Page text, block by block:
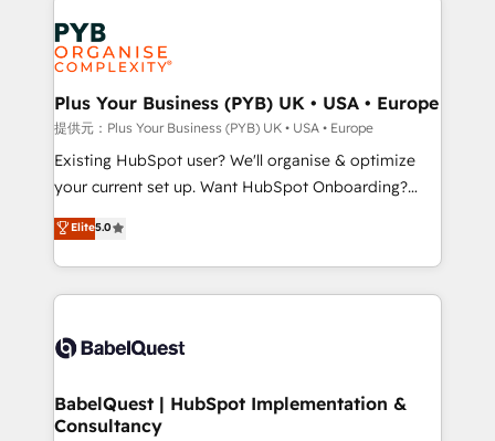
services are offered in both English & French.
Zoho, Pardot, Marketo, Microsoft Dynamics, Wix,
WordPress and legacy CRMs, turning fragmented
systems into unified, growth-ready HubSpot
architectures that accelerate revenue operations and
performance. - Multi-object CRM migration, cleanup,
and implementation. - Pre-built and custom
integrations across your full tech stack. - Custom
- Dashboards, lifecycle campaigns, and lead
nurturing sequences. - Cross-hub setup across
scalable retainers. Let’s make HubSpot your most
powerful growth engine. Built to convert, scale, and
Plus Your Business (PYB) UK • USA • Europe
提供元：Plus Your Business (PYB) UK • USA • Europe
Existing HubSpot user? We'll organise & optimize
your current set up. Want HubSpot Onboarding?
We'll customise your CRM & automate your business
processes. Welcome to our Profile! We can help
with... • CRM implementation, reports & workflows,
and team training • CRM migration: Salesforce,
Custom API integrations A little about us... • Boutique
for Sales Hub, Marketing Hub, Service Hub, Data
Hub and Website (CMS) • ISO/IEC 27001:2022, ISO
Elite5.0
BabelQuest | HubSpot Implementation &
Consultancy